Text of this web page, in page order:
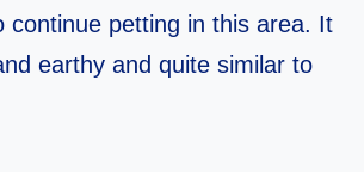
continue petting in this area. It
earthy and quite similar to